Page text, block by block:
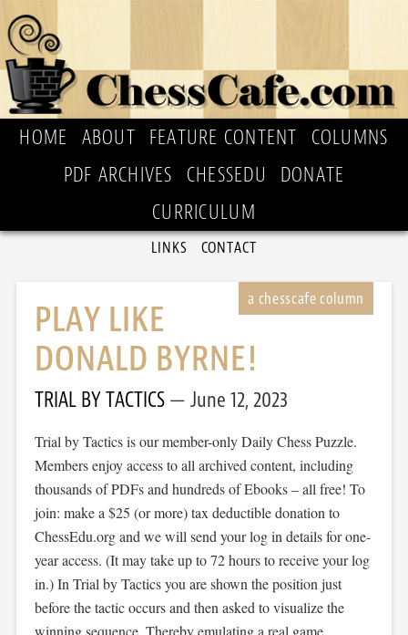
HOME ABOUT FEATURE CONTENT
COLUMNS
PDF ARCHIVES
CHESSEDU
DONATE
CURRICULUM
LINKS CONTACT
PLAY LIKE
DONALD BYRNE!
TRIAL BY TACTICS June 12, 2023
Trial by Tactics is our member-only Daily Chess Puzzle.
Members enjoy access to all archived content, including
thousands of PDFs and hundreds of Ebooks – all free! To
join: make a $25 (or more) tax deductible donation to
ChessEdu.org and we will send your log in details for one-
year access. (It may take up to 72 hours to receive your log
in.) In Trial by Tactics you are shown the position just
before the tactic occurs and then asked to visualize the
winning sequence. Thereby emulating a real game